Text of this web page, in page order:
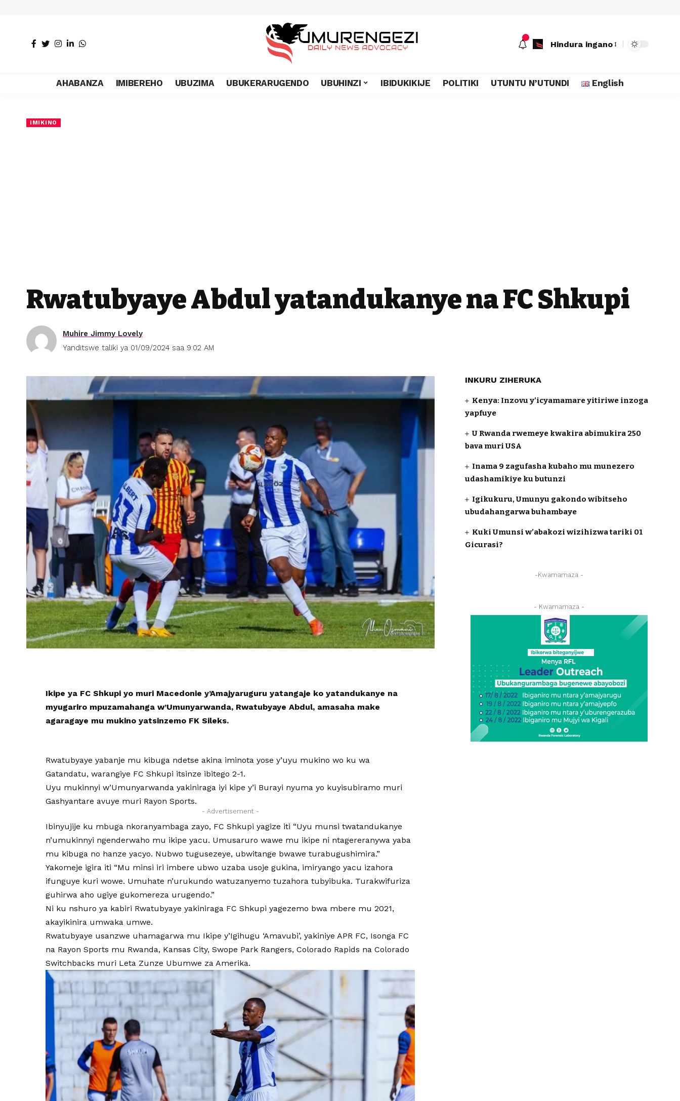
Hindura ingano
AHABANZA IMIBEREHO UBUZIMA UBUKERARUGENDO UBUHINZI IBIDUKIKIJE POLITIKI UTUNTU N’UTUNDI English
IMIKINO
Rwatubyaye Abdul yatandukanye na FC Shkupi
Muhire Jimmy Lovely
Yanditswe taliki ya 01/09/2024 saa 9:02 AM
Ikipe ya FC Shkupi yo muri Macedonie y’Amajyaruguru yatangaje ko yatandukanye na
myugariro mpuzamahanga w’Umunyarwanda, Rwatubyaye Abdul, amasaha make
agaragaye mu mukino yatsinzemo FK Sileks.
Rwatubyaye yabanje mu kibuga ndetse akina iminota yose y’uyu mukino wo ku wa
Gatandatu, warangiye FC Shkupi itsinze ibitego 2-1.
Uyu mukinnyi w’Umunyarwanda yakiniraga iyi kipe y’i Burayi nyuma yo kuyisubiramo muri
Gashyantare avuye muri Rayon Sports.
- Advertisement -
Ibinyujije ku mbuga nkoranyambaga zayo, FC Shkupi yagize iti “Uyu munsi twatandukanye
n’umukinnyi ngenderwaho mu ikipe yacu. Umusaruro wawe mu ikipe ni ntagereranywa yaba
mu kibuga no hanze yacyo. Nubwo tugusezeye, ubwitange bwawe turabugushimira.”
Yakomeje igira iti “Mu minsi iri imbere ubwo uzaba usoje gukina, imiryango yacu izahora
ifunguye kuri wowe. Umuhate n’urukundo watuzanyemo tuzahora tubyibuka. Turakwifuriza
guhirwa aho ugiye gukomereza urugendo.”
Ni ku nshuro ya kabiri Rwatubyaye yakiniraga FC Shkupi yagezemo bwa mbere mu 2021,
akayikinira umwaka umwe.
Rwatubyaye usanzwe uhamagarwa mu Ikipe y’Igihugu ‘Amavubi’, yakiniye APR FC, Isonga FC
na Rayon Sports mu Rwanda, Kansas City, Swope Park Rangers, Colorado Rapids na Colorado
Switchbacks muri Leta Zunze Ubumwe za Amerika.
INKURU ZIHERUKA
Kenya: Inzovu y’icyamamare yitiriwe inzoga
yapfuye
U Rwanda rwemeye kwakira abimukira 250
bava muri USA
Inama 9 zagufasha kubaho mu munezero
udashamikiye ku butunzi
Igikukuru, Umunyu gakondo wibitseho
ubudahangarwa buhambaye
Kuki Umunsi w’abakozi wizihizwa tariki 01
Gicurasi?
-Kwamamaza -
- Kwamamaza -